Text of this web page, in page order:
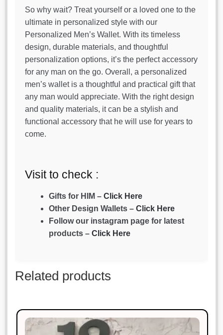
So why wait? Treat yourself or a loved one to the
ultimate in personalized style with our
Personalized Men’s Wallet. With its timeless
design, durable materials, and thoughtful
personalization options, it’s the perfect accessory
for any man on the go. Overall, a personalized
men’s wallet is a thoughtful and practical gift that
any man would appreciate. With the right design
and quality materials, it can be a stylish and
functional accessory that he will use for years to
come.
Visit to check :
Gifts for HIM – Click Here
Other Design Wallets – Click Here
Follow our instagram page for latest
products – Click Here
Related products